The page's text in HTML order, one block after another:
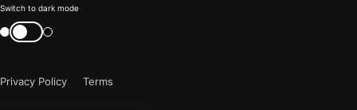
Color
mode
"light"
Switch to dark mode
Switch
color
Privacy Policy
Terms